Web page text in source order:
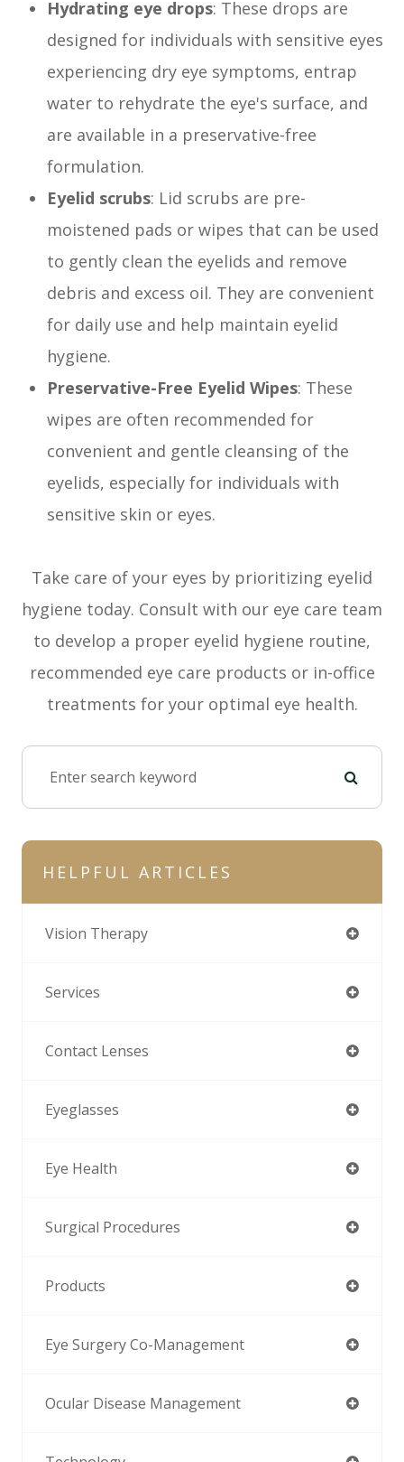
Hydrating eye drops: These drops are
designed for individuals with sensitive eyes
experiencing dry eye symptoms, entrap
water to rehydrate the eye's surface, and
are available in a preservative-free
formulation.
Eyelid scrubs: Lid scrubs are pre-
moistened pads or wipes that can be used
to gently clean the eyelids and remove
debris and excess oil. They are convenient
for daily use and help maintain eyelid
hygiene.
Preservative-Free Eyelid Wipes: These
wipes are often recommended for
convenient and gentle cleansing of the
eyelids, especially for individuals with
sensitive skin or eyes.
Take care of your eyes by prioritizing eyelid
hygiene today. Consult with our eye care team
to develop a proper eyelid hygiene routine,
recommended eye care products or in-office
treatments for your optimal eye health.
HELPFUL ARTICLES
Vision Therapy
Services
Contact Lenses
Eyeglasses
Eye Health
Surgical Procedures
Products
Eye Surgery Co-Management
Ocular Disease Management